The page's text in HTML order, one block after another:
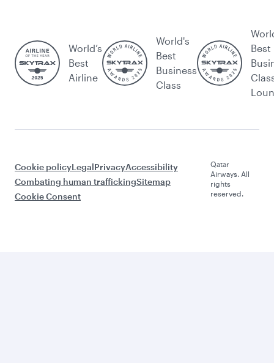
World’s
Best
Airline
World's
Best
Business
Class
Best
Cookie policyLegalPrivacyAccessibility
Combating human traffickingSitemap
Cookie Consent
Qatar
Airways. All
rights
reserved.